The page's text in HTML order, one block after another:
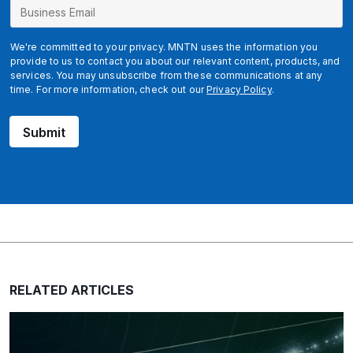
We're committed to your privacy. MNTN uses the information you
provide to us to contact you about our relevant content, products, and
services. You may unsubscribe from these communications at any
time. For more information, check out ourPrivacy Policy.
Submit
RELATED ARTICLES